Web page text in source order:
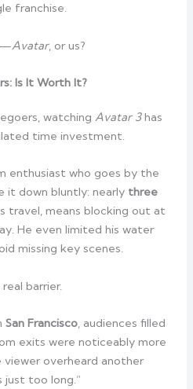
franchise.
Avatar, or us?
Is It Worth It?
watchingAvatar 3has
time investment.
enthusiast who goes by the
it down bluntly: nearly three
travel, means blocking out at
He even limited his water
missing key scenes.
barrier.
San Francisco, audiences filled
exits were noticeably more
overheard another
just too long.”